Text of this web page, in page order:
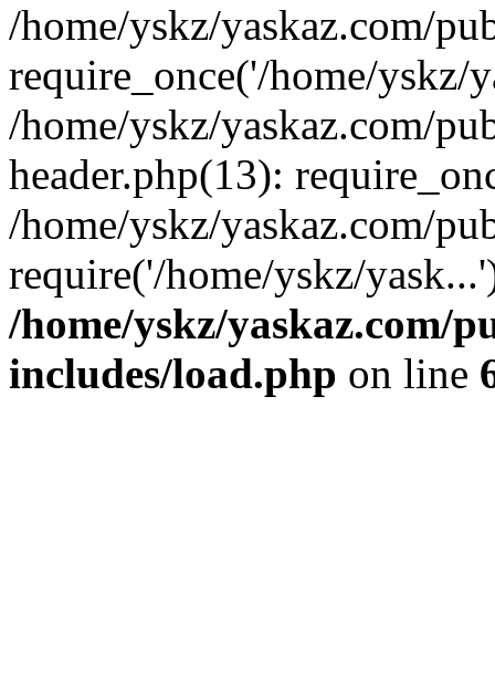
/home/yskz/yaskaz.com/
require_once('/home/yskz/
/home/yskz/yaskaz.com/
header.php(13):
/home/yskz/yaskaz.com/
require('/home/yskz/
/home/yskz/yaskaz.com/
includes/load.php on line